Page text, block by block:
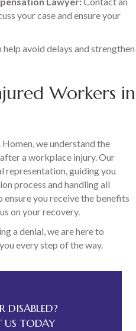
your case and ensure your
avoid delays and strengthen
Workers in
we understand the
a workplace injury. Our
representation, guiding you
process and handling all
you receive the benefits
on your recovery.
a denial, we are here to
every step of the way.
DISABLED?
US TODAY